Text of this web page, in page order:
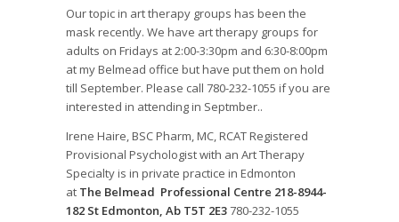
Our topic in art therapy groups has been the
mask recently. We have art therapy groups for
adults on Fridays at 2:00-3:30pm and 6:30-8:00pm
at my Belmead office but have put them on hold
till September. Please call 780-232-1055 if you are
interested in attending in Septmber..
Irene Haire, BSC Pharm, MC, RCAT Registered
Provisional Psychologist with an Art Therapy
Specialty is in private practice in Edmonton
at The Belmead Professional Centre 218-8944-
182 St Edmonton, Ab T5T 2E3780-232-1055